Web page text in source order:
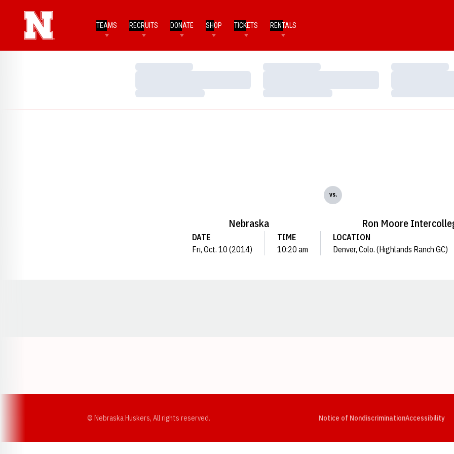
TEAMS RECRUITS DONATE SHOP TICKETS RENTALS
Loading…
Loading…
Loading…
Loading…
Loading…
Loading…
Nebraska
vs.
Ron Moore
DATE
Fri, Oct. 10 (2014)
TIME
10:20 am
LOCATION
Denver, Colo. (Highlands Ranch GC)
© Nebraska Huskers, All rights reserved. Notice of NondiscriminationAccessibility